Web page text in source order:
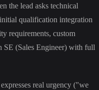
the lead asks technical
qualification integration
requirements, custom
SE (Sales Engineer) with full
real urgency ("we